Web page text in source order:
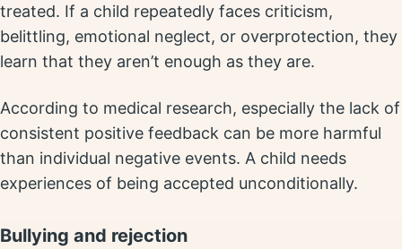
treated. If a child repeatedly faces criticism,
belittling, emotional neglect, or overprotection, they
learn that they aren’t enough as they are.
According to medical research, especially the lack of
consistent positive feedback can be more harmful
than individual negative events. A child needs
experiences of being accepted unconditionally.
Bullying and rejection